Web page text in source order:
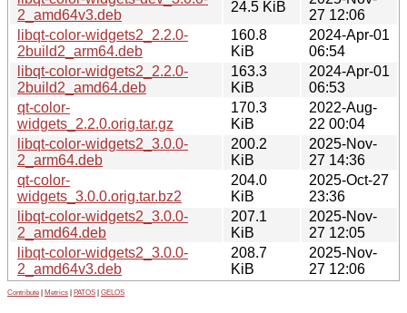
2_amd64v3.deb
24.5 KiB
27 12:06
libqt-color-widgets2_2.2.0-
2build2_arm64.deb
160.8
KiB
2024-Apr-01
06:54
libqt-color-widgets2_2.2.0-
2build2_amd64.deb
163.3
KiB
2024-Apr-01
06:53
qt-color-
widgets_2.2.0.orig.tar.gz
170.3
KiB
2022-Aug-
22 00:04
libqt-color-widgets2_3.0.0-
2_arm64.deb
200.2
KiB
2025-Nov-
27 14:36
qt-color-
widgets_3.0.0.orig.tar.bz2
204.0
KiB
2025-Oct-27
23:36
libqt-color-widgets2_3.0.0-
2_amd64.deb
207.1
KiB
2025-Nov-
27 12:05
libqt-color-widgets2_3.0.0-
2_amd64v3.deb
208.7
KiB
2025-Nov-
27 12:06
Contribute Metrics PATOS GELOS